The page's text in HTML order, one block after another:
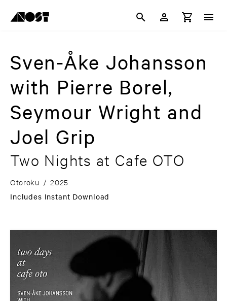
Sven-Åke Johansson
with Pierre Borel,
Seymour Wright and
Joel Grip
Two Nights at Cafe OTO
Otoroku / 2025
Includes Instant Download